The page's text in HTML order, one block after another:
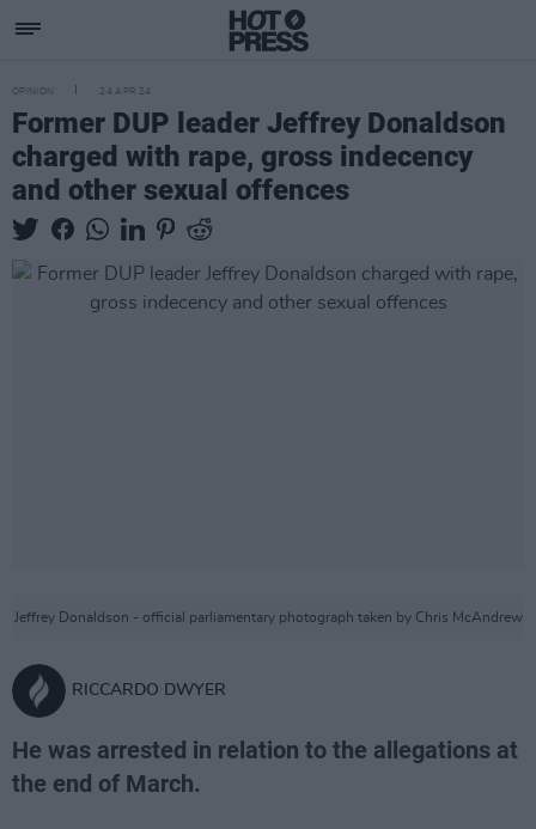
OPINION 24 APR 24
Former DUP leader Jeffrey Donaldson
charged with rape, gross indecency
and other sexual offences
Jeffrey Donaldson - official parliamentary photograph taken by Chris McAndrew
RICCARDO DWYER
He was arrested in relation to the allegations at
the end of March.